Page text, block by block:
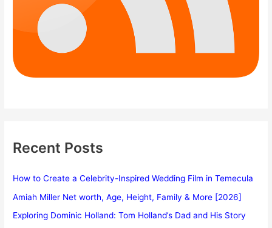
Recent Posts
How to Create a Celebrity-Inspired Wedding Film in Temecula
Amiah Miller Net worth, Age, Height, Family & More [2026]
Exploring Dominic Holland: Tom Holland’s Dad and His Story